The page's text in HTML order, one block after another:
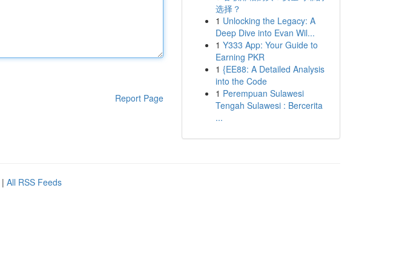
Report Page
选择？
1 Unlocking the Legacy: A
Deep Dive into Evan Wil...
1 Y333 App: Your Guide to
Earning PKR
1 {EE88: A Detailed Analysis
into the Code
1 Perempuan Sulawesi
Tengah Sulawesi : Bercerita
...
| All RSS Feeds